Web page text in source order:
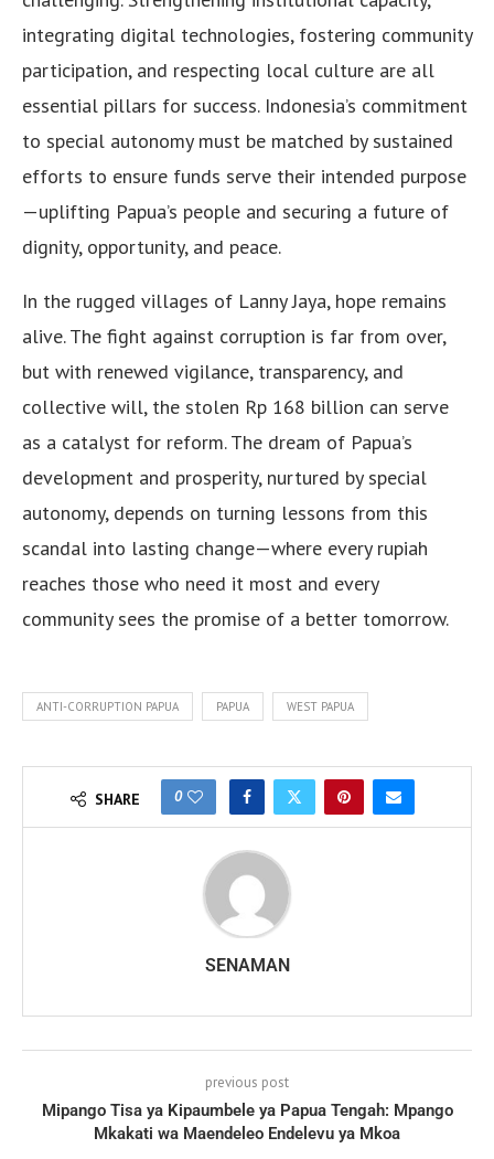
integrating digital technologies, fostering community
participation, and respecting local culture are all
essential pillars for success. Indonesia’s commitment
to special autonomy must be matched by sustained
efforts to ensure funds serve their intended purpose
—uplifting Papua’s people and securing a future of
dignity, opportunity, and peace.
In the rugged villages of Lanny Jaya, hope remains
alive. The fight against corruption is far from over,
but with renewed vigilance, transparency, and
collective will, the stolen Rp 168 billion can serve
as a catalyst for reform. The dream of Papua’s
development and prosperity, nurtured by special
autonomy, depends on turning lessons from this
scandal into lasting change—where every rupiah
reaches those who need it most and every
community sees the promise of a better tomorrow.
ANTI-CORRUPTION PAPUA PAPUA WEST PAPUA
SHARE 0
SENAMAN
previous post
Mipango Tisa ya Kipaumbele ya Papua Tengah: Mpango
Mkakati wa Maendeleo Endelevu ya Mkoa